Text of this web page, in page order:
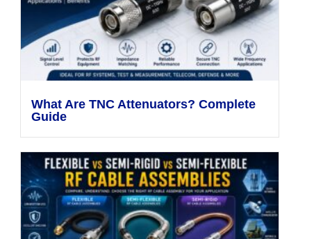
What Are TNC Attenuators? Complete
Guide